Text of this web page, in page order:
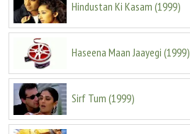
Hindustan Ki Kasam (1999)
Haseena Maan Jaayegi (1999)
Sirf Tum (1999)